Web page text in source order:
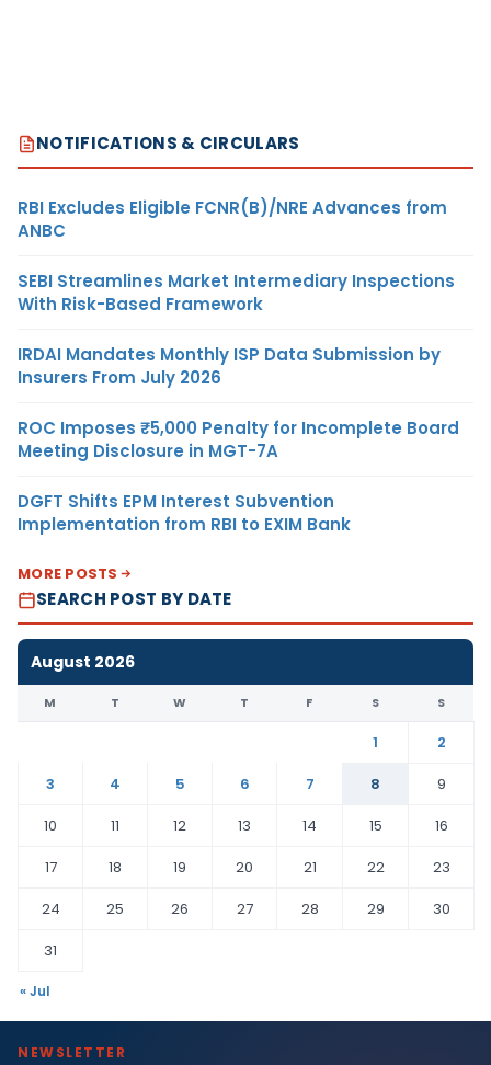
NOTIFICATIONS & CIRCULARS
RBI Excludes Eligible FCNR(B)/NRE Advances from
ANBC
SEBI Streamlines Market Intermediary Inspections
With Risk-Based Framework
IRDAI Mandates Monthly ISP Data Submission by
Insurers From July 2026
ROC Imposes ₹5,000 Penalty for Incomplete Board
Meeting Disclosure in MGT-7A
DGFT Shifts EPM Interest Subvention
Implementation from RBI to EXIM Bank
MORE POSTS
SEARCH POST BY DATE
August 2026
M T W T F S S
1
2
3
4 5 6 7 8
9
10
11 12 13 14 15
16
17
18 19 20 21 22
23
24
25 26 27 28 29
30
31
« Jul
NEWSLETTER